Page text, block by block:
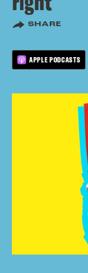
SHARE
APPLE PODCASTS